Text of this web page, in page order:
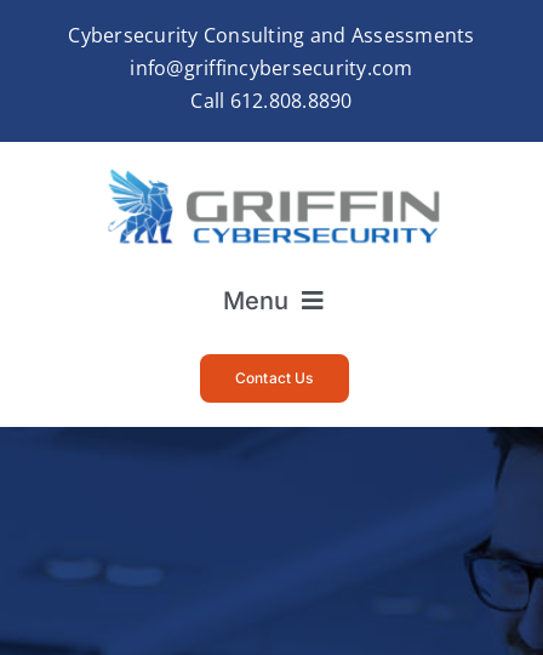
Cybersecurity Consulting and Assessments
info@griffincybersecurity.com
Call 612.808.8890
Menu
About
Contact Us